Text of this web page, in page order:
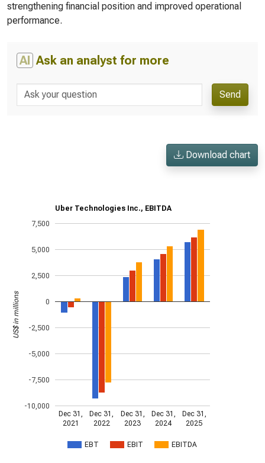
strengthening financial position and improved operational
performance.
AI Ask an analyst for more
Send
Download chart
Uber Technologies Inc., EBITDA
EBT EBIT EBITDA
Dec 31,
2021
Dec 31,
2022
Dec 31,
2023
Dec 31,
2024
Dec 31,
2025
-10,000
-7,500
-5,000
-2,500
0
2,500
5,000
7,500
US$ in millions